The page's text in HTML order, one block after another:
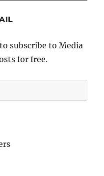
subscribe to Media
for free.